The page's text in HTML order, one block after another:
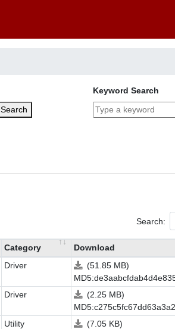
Search
Keyword Search
Search:
Category
Download
Driver
(51.85 MB)
Driver
(2.25 MB)
Utility
(7.05 KB)